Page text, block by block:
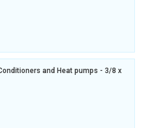
and Heat pumps - 3/8 x